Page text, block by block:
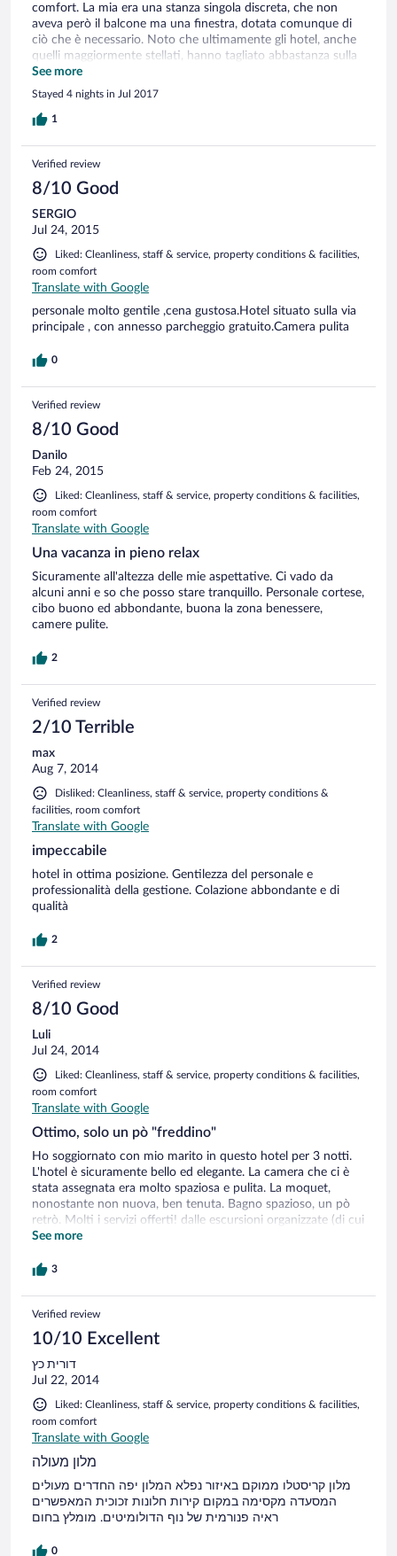
comfort. La mia era una stanza singola discreta, che non
aveva però il balcone ma una finestra, dotata comunque di
ciò che è necessario. Noto che ultimamente gli hotel, anche
quelli maggiormente stellati, hanno tagliato abbastanza sulla
fornitura di prodotti in bagno, come bagnoschiuma , ecc.
Sapendo di andare in un hotel a 4 stelle non dovrei
preoccuparmi di portarmi dietro prodotti che solitamente
venivano forniti di dotazione in bagno. Non mancava
del cliente. Ottima la qualità del ristorante ed una bellissima
zona benessere, dotata di ogni comfort.
See more
Stayed 4 nights in Jul 2017
1
Verified review
8/10 Good
SERGIO
Jul 24, 2015
Liked: Cleanliness, staff & service, property conditions & facilities,
room comfort
Translate with Google
personale molto gentile ,cena gustosa.Hotel situato sulla via
principale , con annesso parcheggio gratuito.Camera pulita
0
Verified review
8/10 Good
Danilo
Feb 24, 2015
Liked: Cleanliness, staff & service, property conditions & facilities,
room comfort
Translate with Google
Una vacanza in pieno relax
Sicuramente all'altezza delle mie aspettative. Ci vado da
alcuni anni e so che posso stare tranquillo. Personale cortese,
cibo buono ed abbondante, buona la zona benessere,
camere pulite.
2
Verified review
2/10 Terrible
max
Aug 7, 2014
Disliked: Cleanliness, staff & service, property conditions &
facilities, room comfort
Translate with Google
impeccabile
hotel in ottima posizione. Gentilezza del personale e
professionalità della gestione. Colazione abbondante e di
qualità
2
Verified review
8/10 Good
Luli
Jul 24, 2014
Liked: Cleanliness, staff & service, property conditions & facilities,
room comfort
Translate with Google
Ottimo, solo un pò "freddino"
Ho soggiornato con mio marito in questo hotel per 3 notti.
L'hotel è sicuramente bello ed elegante. La camera che ci è
stata assegnata era molto spaziosa e pulita. La moquet,
nonostante non nuova, ben tenuta. Bagno spazioso, un pò
retrò. Molti i servizi offerti! dalle escursioni organizzate (di cui
non abbiamo potuto usufruire a causa del brutto tempo), lo
con piscina interna, idromassaggio, suane. Altrettanto buona
bene quindi... unica pecca è la sensazione di poco "calore",
che invece ci si aspetta in un hotel montano, sia per
l'ambiente che per la cucina. non sono pienamente
soddisfatta per il rapporto qualità/prezzo
See more
3
Verified review
10/10 Excellent
דורית כץ
Jul 22, 2014
Liked: Cleanliness, staff & service, property conditions & facilities,
room comfort
Translate with Google
מלון מעולה
מלון קריסטלו ממוקם באיזור נפלא המלון יפה החדרים מעולים
המסעדה מקסימה במקום קירות חלונות זכוכית המאפשרים
ראיה פנורמית של נוף הדולומיטים. מומלץ בחום
0